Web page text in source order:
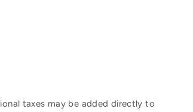
taxes may be added directly to